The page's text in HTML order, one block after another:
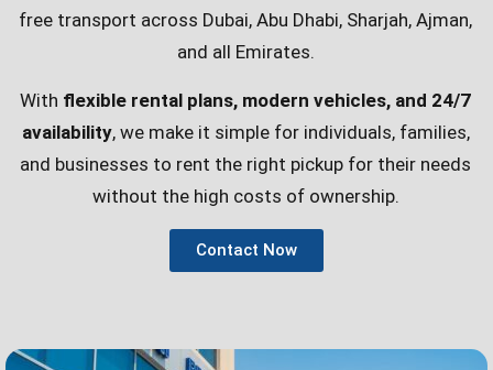
free transport across Dubai, Abu Dhabi, Sharjah, Ajman,
and all Emirates.
With flexible rental plans, modern vehicles, and 24/7
availability, we make it simple for individuals, families,
and businesses to rent the right pickup for their needs
without the high costs of ownership.
Contact Now